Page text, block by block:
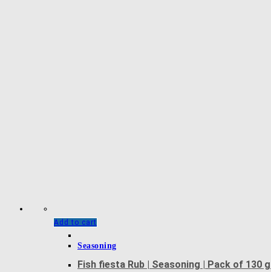
Add to cart
Seasoning
Fish fiesta Rub | Seasoning | Pack of 130